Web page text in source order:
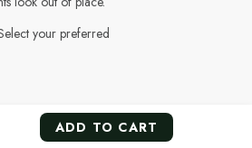
your preferred
ADD TO CART